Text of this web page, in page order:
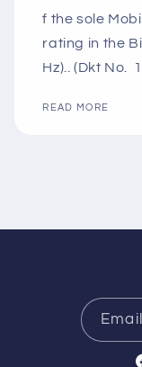
f the sole
rating in the
Hz).. (Dkt No.
READ MORE
Email